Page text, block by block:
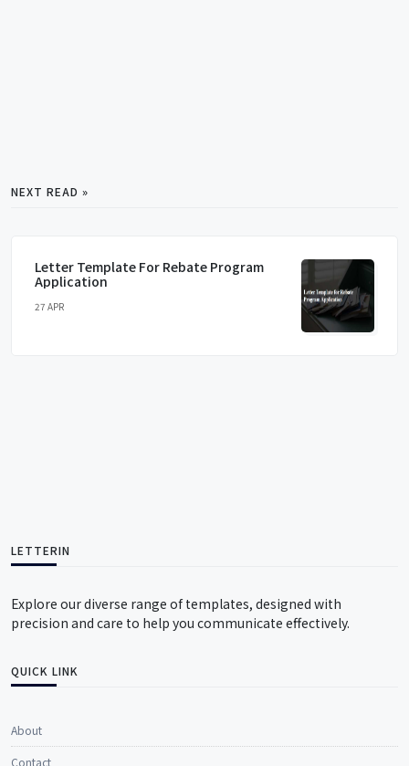
NEXT READ »
Letter Template For Rebate Program
Application
27 APR
LETTERIN
Explore our diverse range of templates, designed with
precision and care to help you communicate effectively.
QUICK LINK
About
Contact